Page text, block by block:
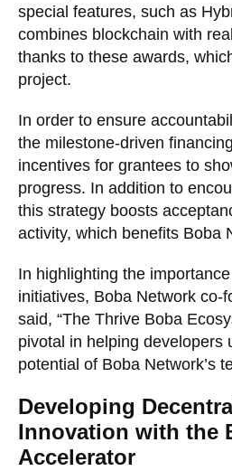
special features, such as
combines blockchain with
thanks to these awards,
project.
In order to ensure
the milestone-driven
incentives for grantees to
progress. In addition to
this strategy boosts
activity, which benefits Boba
In highlighting the
initiatives, Boba Network co-
said, “The Thrive Boba
pivotal in helping developers
potential of Boba Network’s
Developing
Innovation with the
Accelerator